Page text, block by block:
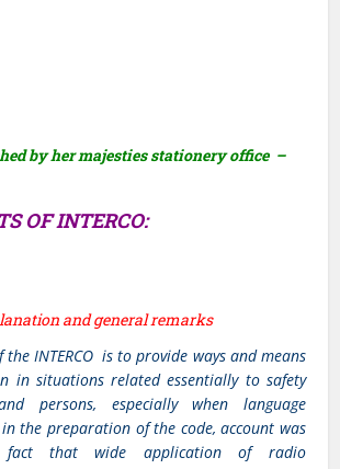
by her majesties stationery office –
OF INTERCO:
and general remarks
the INTERCO is to provide ways and means
in situations related essentially to safety
persons, especially when language
the preparation of the code, account was
that wide application of radio